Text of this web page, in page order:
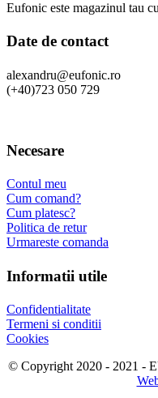
Eufonic este magazinul tau
Date de contact
alexandru@eufonic.ro
(+40)723 050 729
Necesare
Contul meu
Cum comand?
Cum platesc?
Politica de retur
Urmareste comanda
Informatii utile
Confidentialitate
Termeni si conditii
Cookies
© Copyright 2020 - 2021 -